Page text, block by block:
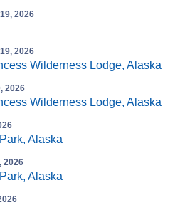
2026
2026
Wilderness Lodge, Alaska
2026
Wilderness Lodge, Alaska
Alaska
2026
Alaska